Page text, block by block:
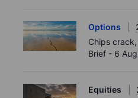
Options
Chips
Brief - 6
Equities